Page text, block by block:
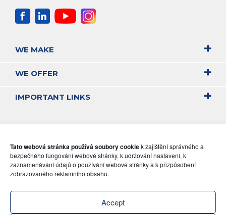
Tato webová stránka používá soubory cookiek zajištění správného a
bezpečného fungování webové stránky, k udržování nastavení, k
zaznamenávání údajů o používání webové stránky a k přizpůsobení
zobrazovaného reklamního obsahu.
Accept
WE MAKE
WE OFFER
IMPORTANT LINKS